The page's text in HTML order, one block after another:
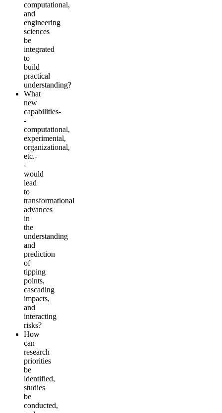
computational,
and
engineering
sciences
be
integrated
to
build
practical
understanding?
What
new
capabilities-
-
computational,
experimental,
organizational,
etc.-
-
would
lead
to
transformational
advances
in
the
understanding
and
prediction
of
tipping
points,
cascading
impacts,
and
interacting
risks?
How
can
research
priorities
be
identified,
studies
be
conducted,